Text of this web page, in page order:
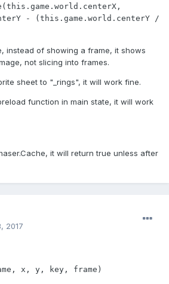
- (this.game.world.centerY /
instead of showing a frame, it shows
not slicing into frames.
sheet to "_rings", it will work fine.
function in main state, it will work
it will return true unless after
2017
x, y, key, frame)